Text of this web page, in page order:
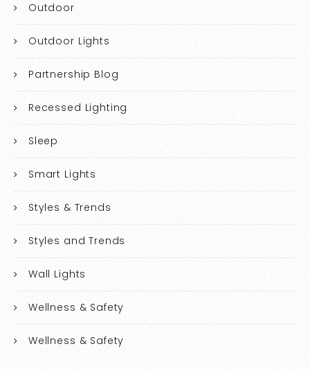
Outdoor
Outdoor Lights
Partnership Blog
Recessed Lighting
Sleep
Smart Lights
Styles & Trends
Styles and Trends
Wall Lights
Wellness & Safety
Wellness & Safety